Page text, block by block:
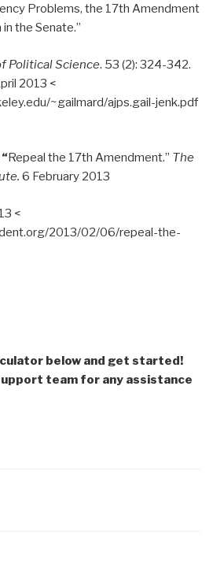
Problems, the 17th Amendment
the Senate.”
Political Science. 53 (2): 324-342.
2013 <
~gailmard/ajps.gail-jenk.pdf
Repeal the 17th Amendment.” The
6 February 2013
<
2013/02/06/repeal-the-
below and get started!
team for any assistance